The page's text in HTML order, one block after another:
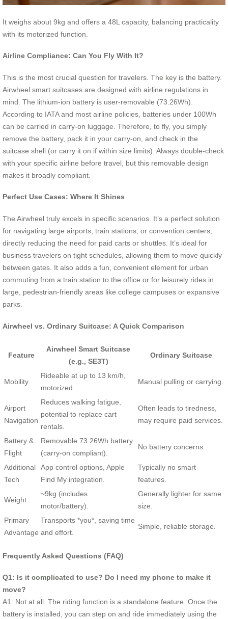
It weighs about 9kg and offers a 48L capacity, balancing practicality
with its motorized function.
Airline Compliance: Can You Fly With It?
This is the most crucial question for travelers. The key is the battery.
Airwheel smart suitcases are designed with airline regulations in
mind. The lithium-ion battery is user-removable (73.26Wh).
According to IATA and most airline policies, batteries under 100Wh
can be carried in carry-on luggage. Therefore, to fly, you simply
remove the battery, pack it in your carry-on, and check in the
suitcase shell (or carry it on if within size limits). Always double-check
with your specific airline before travel, but this removable design
makes it broadly compliant.
Perfect Use Cases: Where It Shines
The Airwheel truly excels in specific scenarios. It’s a perfect solution
for navigating large airports, train stations, or convention centers,
directly reducing the need for paid carts or shuttles. It’s ideal for
business travelers on tight schedules, allowing them to move quickly
between gates. It also adds a fun, convenient element for urban
commuting from a train station to the office or for leisurely rides in
large, pedestrian-friendly areas like college campuses or expansive
parks.
Airwheel vs. Ordinary Suitcase: A Quick Comparison
Feature
Airwheel Smart Suitcase
(e.g., SE3T)
Ordinary Suitcase
Mobility
Rideable at up to 13 km/h,
motorized.
Manual pulling or carrying.
Airport
Navigation
Reduces walking fatigue,
potential to replace cart
rentals.
Often leads to tiredness,
may require paid services.
Battery &
Flight
Removable 73.26Wh battery
(carry-on compliant).
No battery concerns.
Additional
Tech
App control options, Apple
Find My integration.
Typically no smart
features.
Weight
~9kg (includes
motor/battery).
Generally lighter for same
size.
Primary
Advantage
Transports *you*, saving time
and effort.
Simple, reliable storage.
Frequently Asked Questions (FAQ)
Q1: Is it complicated to use? Do I need my phone to make it
move?
A1: Not at all. The riding function is a standalone feature. Once the
battery is installed, you can step on and ride immediately using the